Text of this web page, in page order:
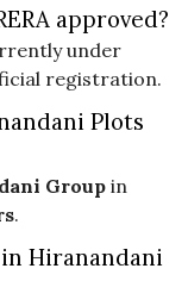
approved?
under
registration.
Plots
Group in
.
Hiranandani